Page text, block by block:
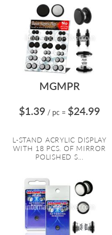
MGMPR
$1.39 / pc = $24.99
L-STAND ACRYLIC DISPLAY
WITH 18 PCS. OF MIRROR
POLISHED S...